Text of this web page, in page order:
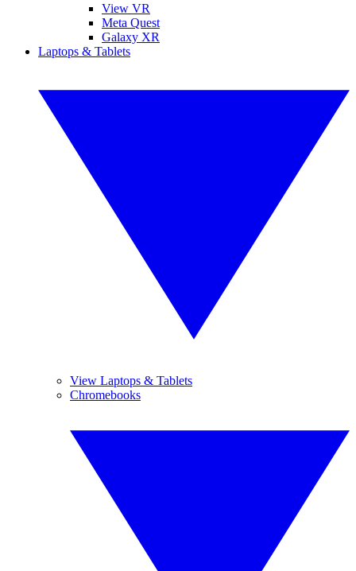
View VR
Meta Quest
Galaxy XR
Laptops & Tablets
View Laptops & Tablets
Chromebooks